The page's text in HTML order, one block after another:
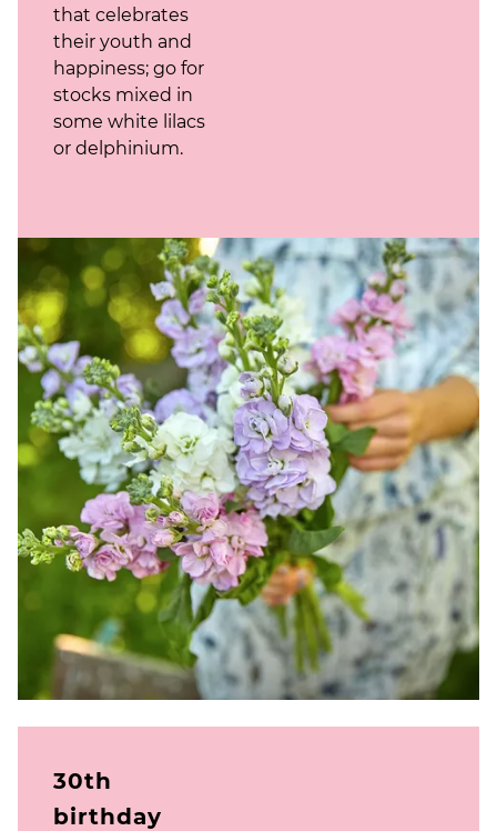
that celebrates
their youth and
happiness; go for
stocks mixed in
some white lilacs
or delphinium.
30th
birthday